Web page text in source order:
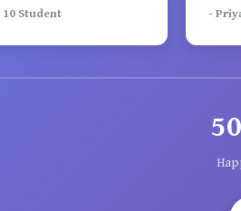
10 Student -